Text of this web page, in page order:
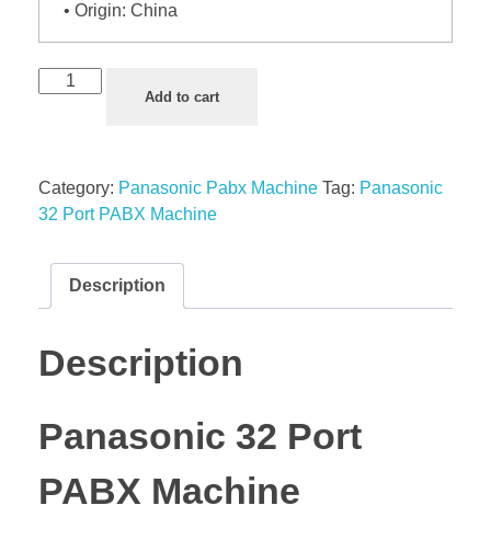
• Origin: China
Add to cart
Category: Panasonic Pabx Machine Tag: Panasonic
32 Port PABX Machine
Description
Description
Panasonic 32 Port
PABX Machine